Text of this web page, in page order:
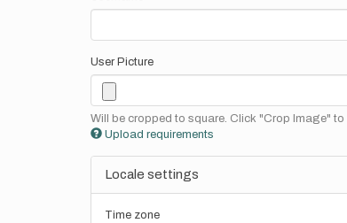
User Picture
Will be cropped to square. Click "Crop Image"
Upload requirements
Locale settings
Time zone